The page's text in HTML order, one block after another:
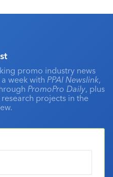
promo industry news
week with PPAI Newslink,
PromoPro Daily, plus
projects in the